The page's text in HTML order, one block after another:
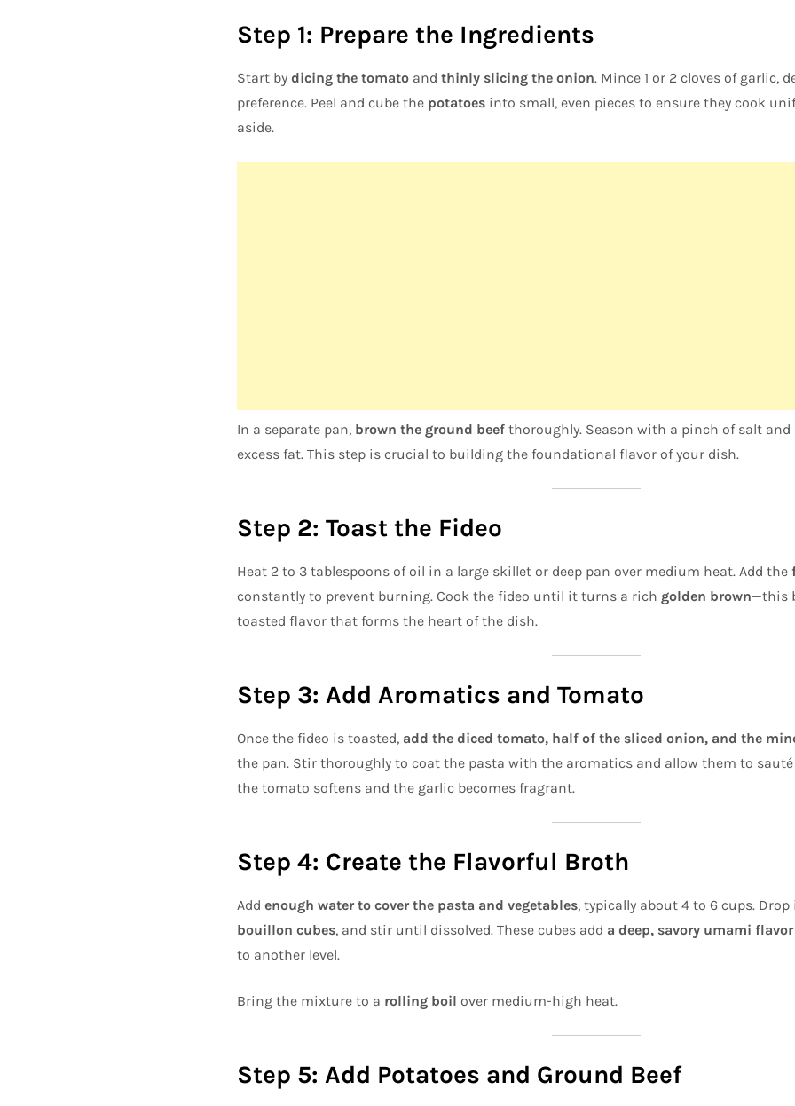
Step 1: Prepare the Ingredients
Start by dicing the tomatoand thinly slicing the onion. Mince 1 or 2 cloves of garlic,
preference. Peel and cube the potatoesinto small, even pieces to ensure they cook
aside.
In a separate pan, brown the ground beefthoroughly. Season with a pinch of salt and
excess fat. This step is crucial to building the foundational flavor of your dish.
Step 2: Toast the Fideo
Heat 2 to 3 tablespoons of oil in a large skillet or deep pan over medium heat. Add the
constantly to prevent burning. Cook the fideo until it turns a rich golden brown—this
toasted flavor that forms the heart of the dish.
Step 3: Add Aromatics and Tomato
Once the fideo is toasted, add the diced tomato, half of the sliced onion, and the
the pan. Stir thoroughly to coat the pasta with the aromatics and allow them to
the tomato softens and the garlic becomes fragrant.
Step 4: Create the Flavorful Broth
Add enough water to cover the pasta and vegetables, typically about 4 to 6 cups.
bouillon cubes, and stir until dissolved. These cubes add a deep, savory umami flavor
to another level.
Bring the mixture to a rolling boil over medium-high heat.
Step 5: Add Potatoes and Ground Beef